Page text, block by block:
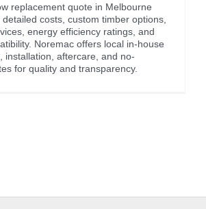
replacement quote in Melbourne
costs, custom timber options,
energy efficiency ratings, and
Noremac offers local in-house
installation, aftercare, and no-
for quality and transparency.